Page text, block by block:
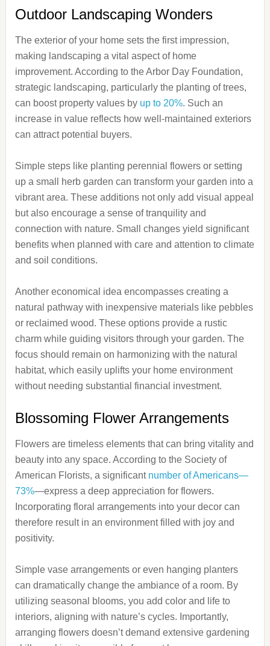
Outdoor Landscaping Wonders
The exterior of your home sets the first impression,
making landscaping a vital aspect of home
improvement. According to the Arbor Day Foundation,
strategic landscaping, particularly the planting of trees,
can boost property values by up to 20%. Such an
increase in value reflects how well-maintained exteriors
can attract potential buyers.
Simple steps like planting perennial flowers or setting
up a small herb garden can transform your garden into a
vibrant area. These additions not only add visual appeal
but also encourage a sense of tranquility and
connection with nature. Small changes yield significant
benefits when planned with care and attention to climate
and soil conditions.
Another economical idea encompasses creating a
natural pathway with inexpensive materials like pebbles
or reclaimed wood. These options provide a rustic
charm while guiding visitors through your garden. The
focus should remain on harmonizing with the natural
habitat, which easily uplifts your home environment
without needing substantial financial investment.
Blossoming Flower Arrangements
Flowers are timeless elements that can bring vitality and
beauty into any space. According to the Society of
American Florists, a significant number of Americans—
73%—express a deep appreciation for flowers.
Incorporating floral arrangements into your decor can
therefore result in an environment filled with joy and
positivity.
Simple vase arrangements or even hanging planters
can dramatically change the ambiance of a room. By
utilizing seasonal blooms, you add color and life to
interiors, aligning with nature’s cycles. Importantly,
arranging flowers doesn’t demand extensive gardening